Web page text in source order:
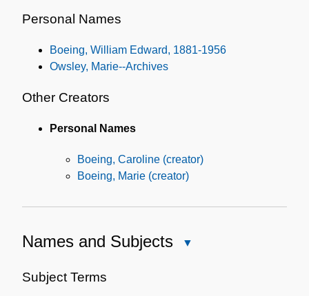
Personal Names
Boeing, William Edward, 1881-1956
Owsley, Marie--Archives
Other Creators
Personal Names
Boeing, Caroline (creator)
Boeing, Marie (creator)
Names and Subjects
Subject Terms